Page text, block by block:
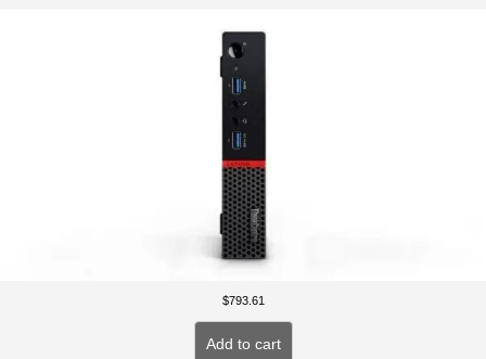
$793.61
Add to cart